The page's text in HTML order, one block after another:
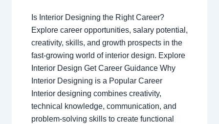
Is Interior Designing the Right Career?
Explore career opportunities, salary potential,
creativity, skills, and growth prospects in the
fast-growing world of interior design. Explore
Interior Design Get Career Guidance Why
Interior Designing is a Popular Career
Interior designing combines creativity,
technical knowledge, communication, and
problem-solving skills to create functional